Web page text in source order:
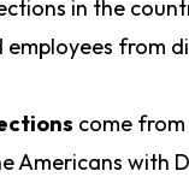
in the
from
come
Americans with